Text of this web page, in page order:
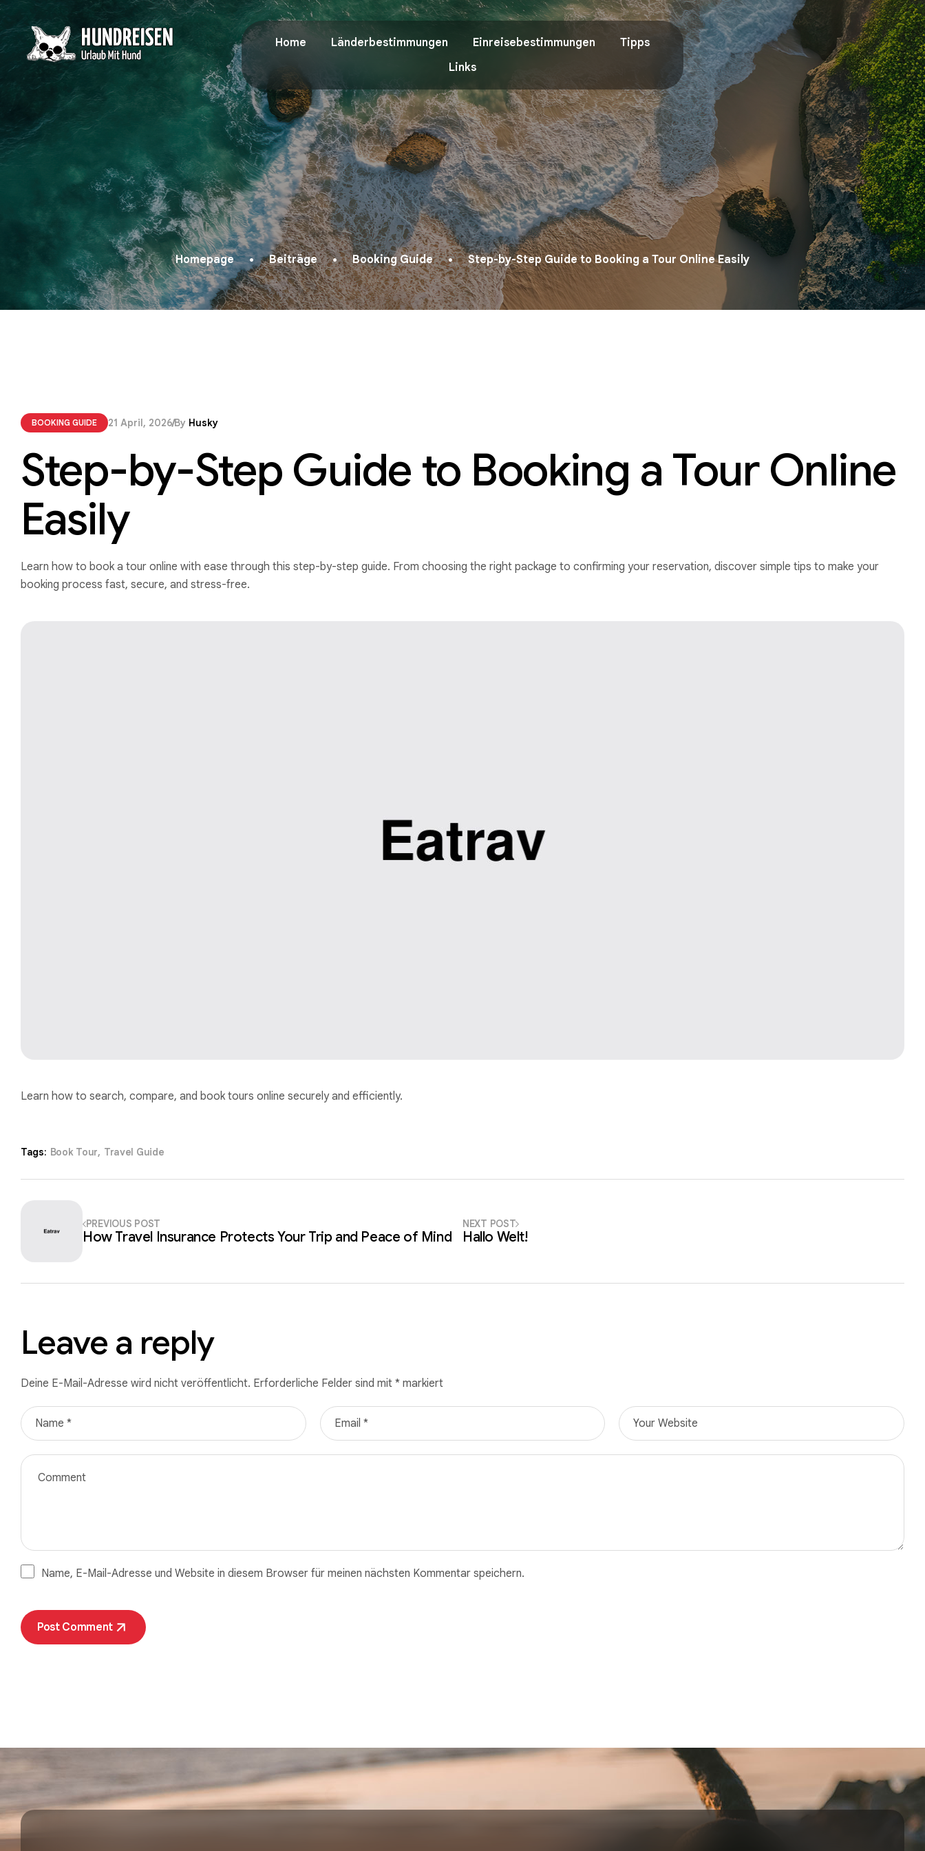
Home Länderbestimmungen Einreisebestimmungen
Tipps
Links
Homepage Beiträge Booking Guide Step-by-Step Guide to Booking a Tour Online Easily
BOOKING GUIDE 21 April, 2026By Husky
Step-by-Step Guide to Booking a Tour Online
Easily
Learn how to book a tour online with ease through this step-by-step guide. From choosing the right package to confirming your reservation, discover simple tips to make your
booking process fast, secure, and stress-free.
Learn how to search, compare, and book tours online securely and efficiently.
Tags: Book Tour, Travel Guide
PREVIOUS POST
How Travel Insurance Protects Your Trip and Peace of Mind
NEXT POST
Hallo Welt!
Leave a reply
Deine E-Mail-Adresse wird nicht veröffentlicht. Erforderliche Felder sind mit * markiert
Name, E-Mail-Adresse und Website in diesem Browser für meinen nächsten Kommentar speichern.
Post Comment